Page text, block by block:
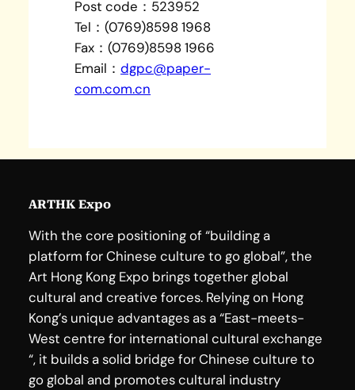
Post code：523952
Tel：(0769)8598 1968
Fax：(0769)8598 1966
Email：dgpc@paper-
com.com.cn
ARTHK Expo
With the core positioning of “building a
platform for Chinese culture to go global”, the
Art Hong Kong Expo brings together global
cultural and creative forces. Relying on Hong
Kong’s unique advantages as a “East-meets-
West centre for international cultural exchange
“, it builds a solid bridge for Chinese culture to
go global and promotes cultural industry